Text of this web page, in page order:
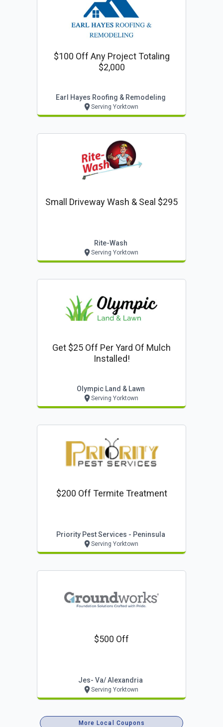
$100 Off Any Project Totaling
$2,000
Earl Hayes Roofing & Remodeling
Serving Yorktown
Small Driveway Wash & Seal $295
Rite-Wash
Serving Yorktown
Get $25 Off Per Yard Of Mulch
Installed!
Olympic Land & Lawn
Serving Yorktown
$200 Off Termite Treatment
Priority Pest Services - Peninsula
Serving Yorktown
$500 Off
Jes- Va/ Alexandria
Serving Yorktown
More Local Coupons